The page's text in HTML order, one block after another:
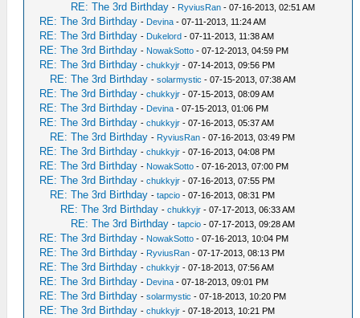
RE: The 3rd Birthday - RyviusRan - 07-16-2013, 02:51 AM
RE: The 3rd Birthday - Devina - 07-11-2013, 11:24 AM
RE: The 3rd Birthday - Dukelord - 07-11-2013, 11:38 AM
RE: The 3rd Birthday - NowakSotto - 07-12-2013, 04:59 PM
RE: The 3rd Birthday -chukkyjr - 07-14-2013, 09:56 PM
RE: The 3rd Birthday -solarmystic - 07-15-2013, 07:38 AM
RE: The 3rd Birthday -chukkyjr - 07-15-2013, 08:09 AM
RE: The 3rd Birthday - Devina - 07-15-2013, 01:06 PM
RE: The 3rd Birthday -chukkyjr - 07-16-2013, 05:37 AM
RE: The 3rd Birthday - RyviusRan - 07-16-2013, 03:49 PM
RE: The 3rd Birthday -chukkyjr - 07-16-2013, 04:08 PM
RE: The 3rd Birthday - NowakSotto - 07-16-2013, 07:00 PM
RE: The 3rd Birthday -chukkyjr - 07-16-2013, 07:55 PM
RE: The 3rd Birthday -tapcio - 07-16-2013, 08:31 PM
RE: The 3rd Birthday -chukkyjr - 07-17-2013, 06:33 AM
RE: The 3rd Birthday -tapcio - 07-17-2013, 09:28 AM
RE: The 3rd Birthday - NowakSotto - 07-16-2013, 10:04 PM
RE: The 3rd Birthday - RyviusRan - 07-17-2013, 08:13 PM
RE: The 3rd Birthday -chukkyjr - 07-18-2013, 07:56 AM
RE: The 3rd Birthday - Devina - 07-18-2013, 09:01 PM
RE: The 3rd Birthday -solarmystic - 07-18-2013, 10:20 PM
RE: The 3rd Birthday -chukkyjr - 07-18-2013, 10:21 PM